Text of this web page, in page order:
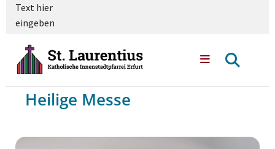
Text hier
eingeben
Heilige Messe